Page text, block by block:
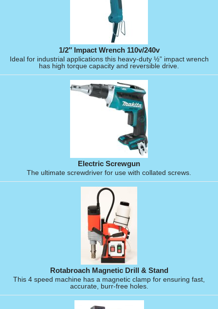
1/2″ Impact Wrench 110v/240v
Ideal for industrial applications this heavy-duty ½” impact wrench
has high torque capacity and reversible drive.
Electric Screwgun
The ultimate screwdriver for use with collated screws.
Rotabroach Magnetic Drill & Stand
This 4 speed machine has a magnetic clamp for ensuring fast,
accurate, burr-free holes.